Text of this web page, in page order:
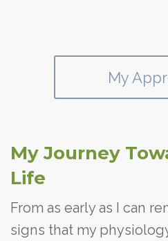
My
My Journey
Life
From as early as I can
signs that my